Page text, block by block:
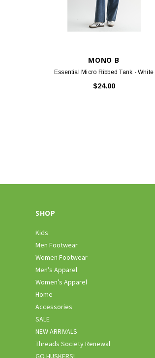
MONO B
Essential Micro Ribbed Tank - White
$24.00
SHOP
Kids
Men Footwear
Women Footwear
Men’s Apparel
Women’s Apparel
Home
Accessories
SALE
NEW ARRIVALS
Threads Society Renewal
GO HUSKERS!